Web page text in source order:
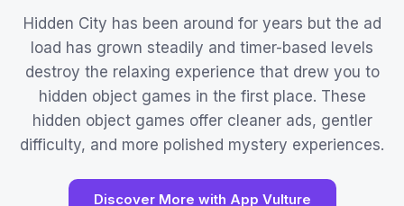
Hidden City has been around for years but the ad
load has grown steadily and timer-based levels
destroy the relaxing experience that drew you to
hidden object games in the first place. These
hidden object games offer cleaner ads, gentler
difficulty, and more polished mystery experiences.
Discover More with App Vulture